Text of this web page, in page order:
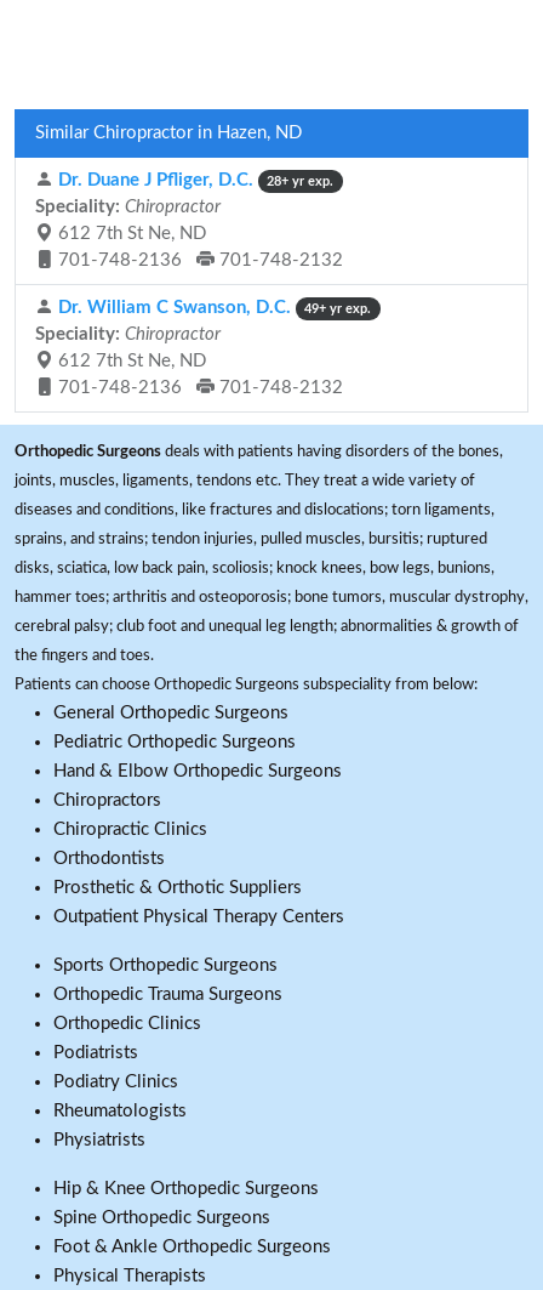
Similar Chiropractor in Hazen, ND
Dr. Duane J Pfliger, D.C. 28+ yr exp.
Speciality: Chiropractor
612 7th St Ne, ND
701-748-2136
701-748-2132
Dr. William C Swanson, D.C. 49+ yr exp.
Speciality: Chiropractor
612 7th St Ne, ND
701-748-2136
701-748-2132
Orthopedic Surgeons deals with patients having disorders of the bones,
joints, muscles, ligaments, tendons etc. They treat a wide variety of
diseases and conditions, like fractures and dislocations; torn ligaments,
sprains, and strains; tendon injuries, pulled muscles, bursitis; ruptured
disks, sciatica, low back pain, scoliosis; knock knees, bow legs, bunions,
hammer toes; arthritis and osteoporosis; bone tumors, muscular dystrophy,
cerebral palsy; club foot and unequal leg length; abnormalities & growth of
the fingers and toes.
Patients can choose Orthopedic Surgeons subspeciality from below:
General Orthopedic Surgeons
Pediatric Orthopedic Surgeons
Hand & Elbow Orthopedic Surgeons
Chiropractors
Chiropractic Clinics
Orthodontists
Prosthetic & Orthotic Suppliers
Outpatient Physical Therapy Centers
Sports Orthopedic Surgeons
Orthopedic Trauma Surgeons
Orthopedic Clinics
Podiatrists
Podiatry Clinics
Rheumatologists
Physiatrists
Hip & Knee Orthopedic Surgeons
Spine Orthopedic Surgeons
Foot & Ankle Orthopedic Surgeons
Physical Therapists